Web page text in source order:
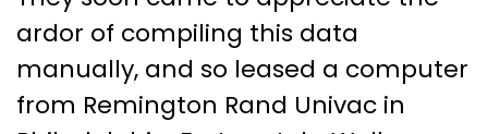
ardor of compiling this data
manually, and so leased a computer
from Remington Rand Univac in